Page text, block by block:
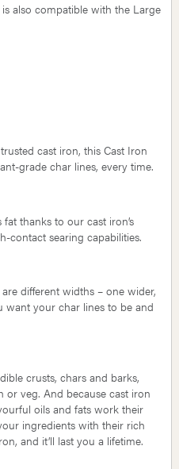
also compatible with the Large
cast iron, this Cast Iron
grade char lines, every time.
thanks to our cast iron’s
contact searing capabilities.
different widths – one wider,
your char lines to be and
crusts, chars and barks,
veg. And because cast iron
oils and fats work their
ingredients with their rich
and it’ll last you a lifetime.